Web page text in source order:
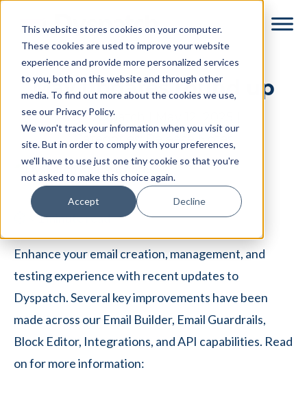
This website stores cookies on your computer.
These cookies are used to improve your website
experience and provide more personalized services
to you, both on this website and through other
media. To find out more about the cookies we use,
see our Privacy Policy.
We won't track your information when you visit our
site. But in order to comply with your preferences,
we'll have to use just one tiny cookie so that you're
not asked to make this choice again.
Accept Decline
contentMay updates round up
By Dyspatch
Categories: Release Notes
< 1minute read
Enhance your email creation, management, and
testing experience with recent updates to
Dyspatch. Several key improvements have been
made across our Email Builder, Email Guardrails,
Block Editor, Integrations, and API capabilities. Read
on for more information: